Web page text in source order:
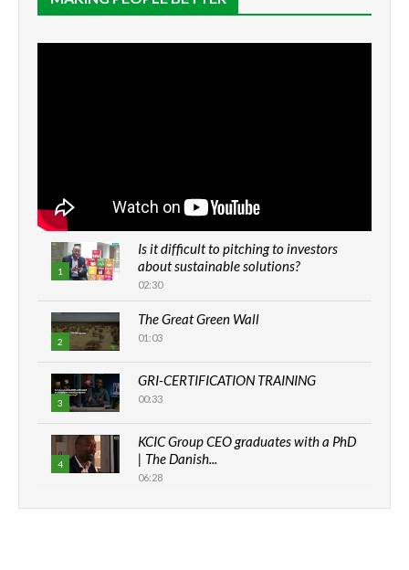
1
Is it difficult to pitching to investors
about sustainable solutions?
02:30
2
The Great Green Wall
01:03
3
GRI-CERTIFICATION TRAINING
00:33
4
KCIC Group CEO graduates with a PhD
| The Danish...
06:28
How can we best simplify